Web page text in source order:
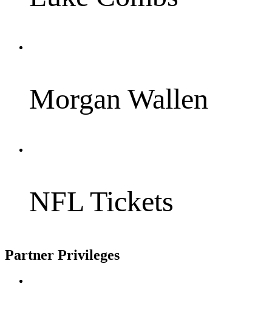
Morgan Wallen
NFL Tickets
Partner Privileges